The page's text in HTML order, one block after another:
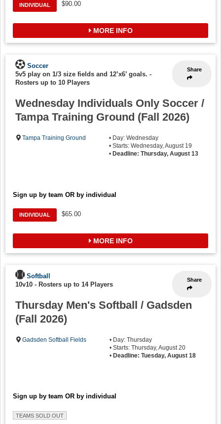
INDIVIDUAL $90.00
MORE INFO
Share
Soccer
5v5 play on 1/3 size fields and 12’x6’ goals. -
Rosters up to 10 Players
Wednesday Individuals Only Soccer /
Tampa Training Ground (Fall 2026)
Tampa Training Ground
• Day: Wednesday
• Starts: Wednesday, August 19
• Deadline: Thursday, August 13
Sign up by team OR by individual
INDIVIDUAL $65.00
MORE INFO
Share
Softball
10v10 - Rosters up to 14 Players
Thursday Men's Softball / Gadsden
(Fall 2026)
Gadsden Softball Fields
• Day: Thursday
• Starts: Thursday, August 20
• Deadline: Tuesday, August 18
Sign up by team OR by individual
TEAMS SOLD OUT